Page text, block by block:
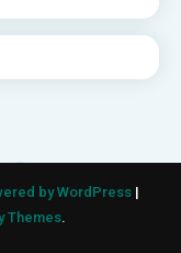
by WordPress |
Themes.